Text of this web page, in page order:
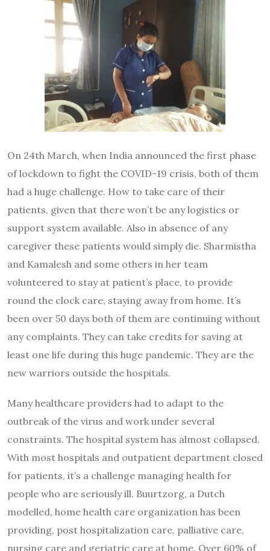
On 24th March, when India announced the first phase
of lockdown to fight the COVID-19 crisis, both of them
had a huge challenge. How to take care of their
patients, given that there won’t be any logistics or
support system available. Also in absence of any
caregiver these patients would simply die. Sharmistha
and Kamalesh and some others in her team
volunteered to stay at patient’s place, to provide
round the clock care, staying away from home. It’s
been over 50 days both of them are continuing without
any complaints. They can take credits for saving at
least one life during this huge pandemic. They are the
new warriors outside the hospitals.
Many healthcare providers had to adapt to the
outbreak of the virus and work under several
constraints. The hospital system has almost collapsed.
With most hospitals and outpatient department closed
for patients, it’s a challenge managing health for
people who are seriously ill. Buurtzorg, a Dutch
modelled, home health care organization has been
providing, post hospitalization care, palliative care,
nursing care and geriatric care at home. Over 60% of